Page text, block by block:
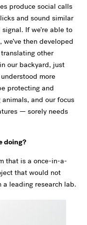
produce social calls
and sound similar
If we’re able to
then developed
other
our backyard, just
more
protecting and
and our focus
— sorely needs
doing?
that is a once-in-a-
that would not
a leading research lab.